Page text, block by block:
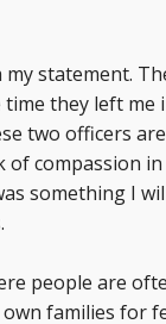
statement.
they left me
two officers
compassion
something I
people are
families for